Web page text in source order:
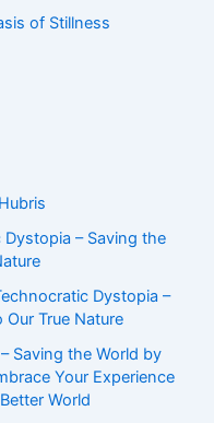
of Stillness
– Saving the
Dystopia –
True Nature
Saving the World by
Your Experience
World